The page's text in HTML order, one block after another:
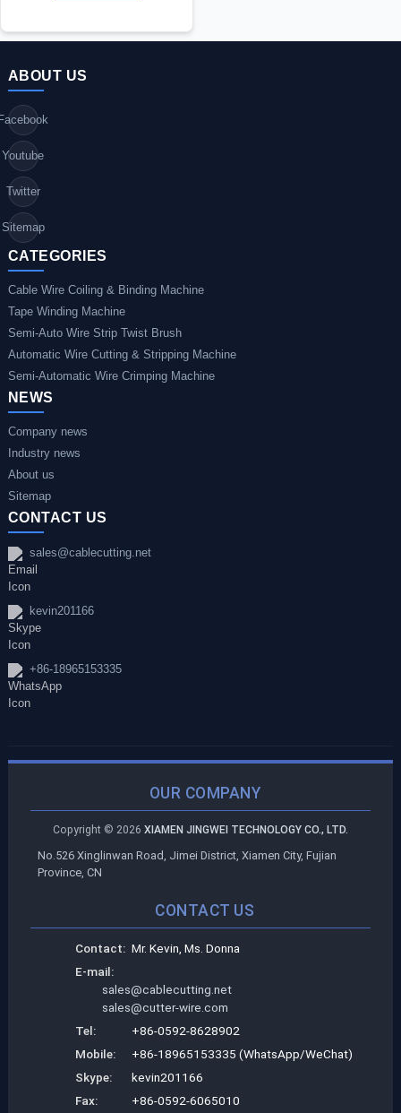
ABOUT US
Youtube
Twitter
Sitemap
CATEGORIES
Cable Wire Coiling & Binding Machine
Tape Winding Machine
Semi-Auto Wire Strip Twist Brush
Automatic Wire Cutting & Stripping Machine
Semi-Automatic Wire Crimping Machine
NEWS
Company news
Industry news
About us
Sitemap
CONTACT US
sales@cablecutting.net
kevin201166
+86-18965153335
OUR COMPANY
Copyright © 2026 XIAMEN JINGWEI TECHNOLOGY CO., LTD.
No.526 Xinglinwan Road, Jimei District, Xiamen City, Fujian
Province, CN
CONTACT US
Contact: Mr. Kevin, Ms. Donna
E-mail:
sales@cablecutting.net
sales@cutter-wire.com
Tel:
+86-0592-8628902
Mobile:
+86-18965153335 (WhatsApp/WeChat)
Skype:
kevin201166
Fax:
+86-0592-6065010